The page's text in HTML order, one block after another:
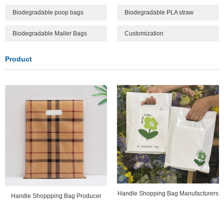
Biodegradable poop bags Biodegradable PLA straw
Biodegradable Mailer Bags Customization
Product
Handle Shoppping Bag Producer Handle Shopping Bag Manufacturers